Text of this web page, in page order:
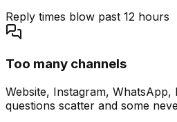
Reply times blow past 12 hours
Too many channels
Website, Instagram,
questions scatter and some